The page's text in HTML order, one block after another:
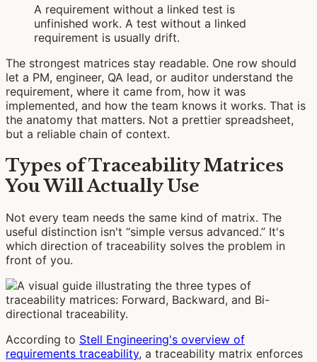
A requirement without a linked test is
unfinished work. A test without a linked
requirement is usually drift.
The strongest matrices stay readable. One row should
let a PM, engineer, QA lead, or auditor understand the
requirement, where it came from, how it was
implemented, and how the team knows it works. That is
the anatomy that matters. Not a prettier spreadsheet,
but a reliable chain of context.
Types of Traceability Matrices
You Will Actually Use
Not every team needs the same kind of matrix. The
useful distinction isn't “simple versus advanced.” It's
which direction of traceability solves the problem in
front of you.
According to Stell Engineering's overview of
requirements traceability, a traceability matrix enforces